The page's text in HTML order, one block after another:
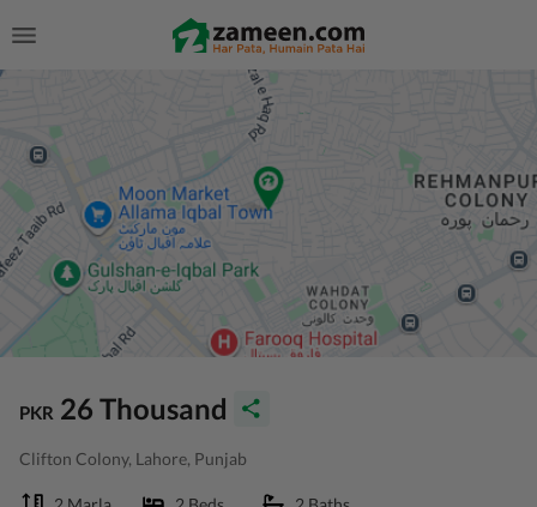
PKR 26 Thousand
Clifton Colony, Lahore, Punjab